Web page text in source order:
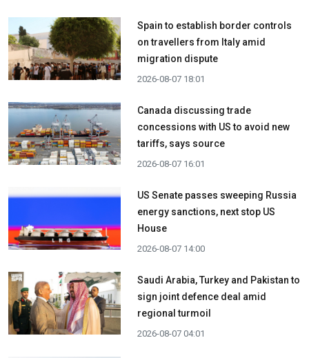
Spain to establish border controls
on travellers from Italy amid
migration dispute
2026-08-07 18:01
Canada discussing trade
concessions with US to avoid new
tariffs, says source
2026-08-07 16:01
US Senate passes sweeping Russia
energy sanctions, next stop US
House
2026-08-07 14:00
Saudi Arabia, Turkey and Pakistan to
sign joint defence deal amid
regional turmoil
2026-08-07 04:01